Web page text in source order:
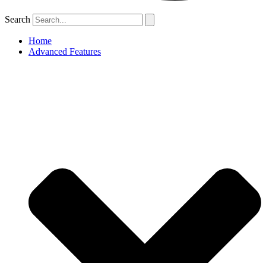
Search
Home
Advanced Features